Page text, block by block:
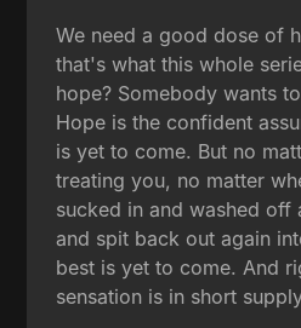
We need a good dose of
that's what this whole
hope? Somebody wants
Hope is the confident
is yet to come. But no
treating you, no matter
sucked in and washed
and spit back out again
best is yet to come. And
sensation is in short